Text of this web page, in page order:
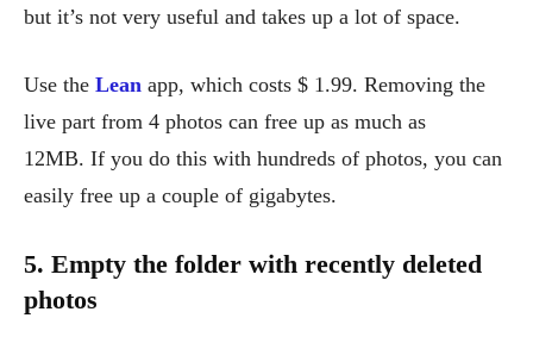
but it’s not very useful and takes up a lot of space.
Use the Lean app, which costs $ 1.99. Removing the
live part from 4 photos can free up as much as
12MB. If you do this with hundreds of photos, you can
easily free up a couple of gigabytes.
5. Empty the folder with recently deleted
photos